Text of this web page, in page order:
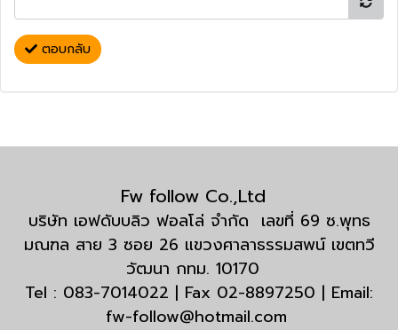
ตอบกลับ
Fw follow Co.,Ltd
บริษัท เอฟดับบลิว ฟอลโล่ จำกัด เลขที่ 69 ซ.พุทธ
มณฑล สาย 3 ซอย 26 แขวงศาลาธรรมสพน์ เขตทวี
วัฒนา กทม. 10170
Tel : 083-7014022 | Fax 02-8897250 | Email:
fw-follow@hotmail.com